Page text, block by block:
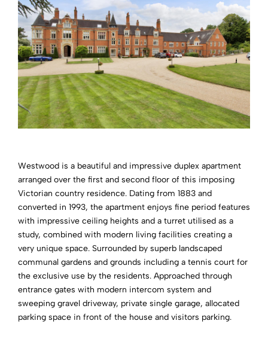
Westwood is a beautiful and impressive duplex apartment
arranged over the first and second floor of this imposing
Victorian country residence. Dating from 1883 and
converted in 1993, the apartment enjoys fine period features
with impressive ceiling heights and a turret utilised as a
study, combined with modern living facilities creating a
very unique space. Surrounded by superb landscaped
communal gardens and grounds including a tennis court for
the exclusive use by the residents. Approached through
entrance gates with modern intercom system and
sweeping gravel driveway, private single garage, allocated
parking space in front of the house and visitors parking.